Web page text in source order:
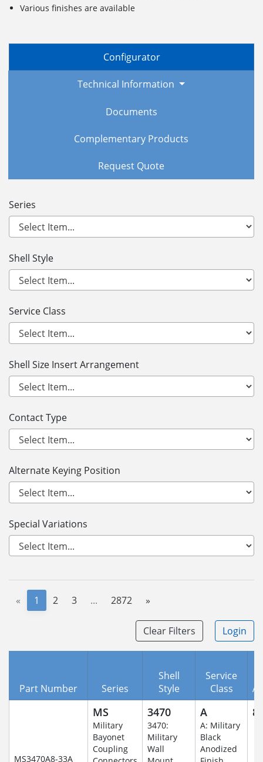
Various finishes are available
Configurator
Technical Information
Documents
Complementary Products
Request Quote
Series
Shell Style
Service Class
Shell Size Insert Arrangement
Contact Type
Alternate Keying Position
Special Variations
« 1 2 3 ... 2872 »
Clear Filters Login
Part Number Series
Shell
Style
Service
Class
MS3470A8-33A
MS
Military
Bayonet
Coupling
3470
3470:
Military
Wall
A
A: Military
Black
Anodized